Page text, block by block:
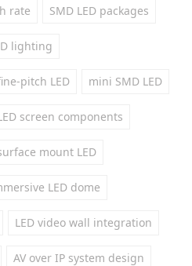
rate SMD LED packages
lighting
pitch LED mini SMD LED
screen components
mount LED
LED dome
LED video wall integration
AV over IP system design